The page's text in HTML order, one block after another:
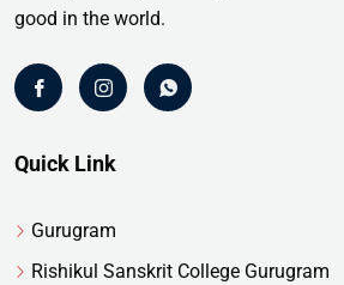
good in the world.
Quick Link
Gurugram
Rishikul Sanskrit College Gurugram